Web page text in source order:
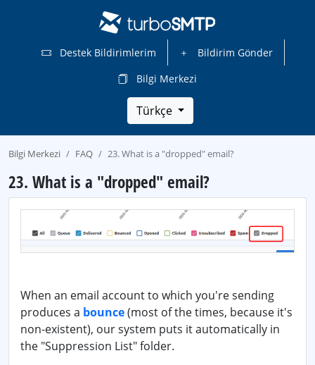
Destek Bildirimlerim
Bildirim Gönder
Bilgi Merkezi
Türkçe
Bilgi Merkezi FAQ 23. What is a "dropped" email?
23. What is a "dropped" email?
When an email account to which you're sending
produces a bounce(most of the times, because it's
non-existent), our system puts it automatically in
the "Suppression List" folder.